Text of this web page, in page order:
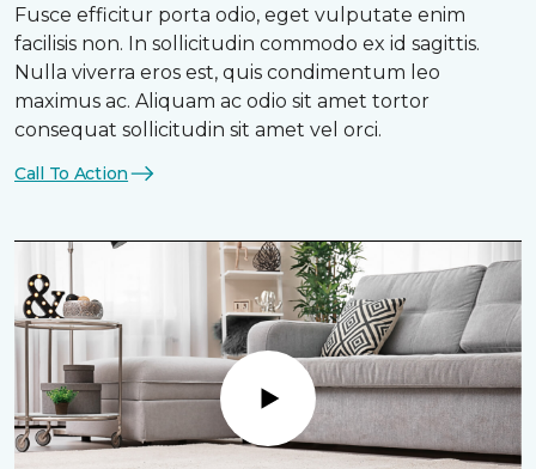
Fusce efficitur porta odio, eget vulputate enim
facilisis non. In sollicitudin commodo ex id sagittis.
Nulla viverra eros est, quis condimentum leo
maximus ac. Aliquam ac odio sit amet tortor
consequat sollicitudin sit amet vel orci.
Call To Action
Play